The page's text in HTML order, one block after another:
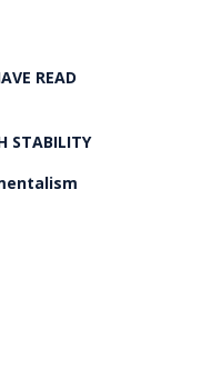
READ
STABILITY